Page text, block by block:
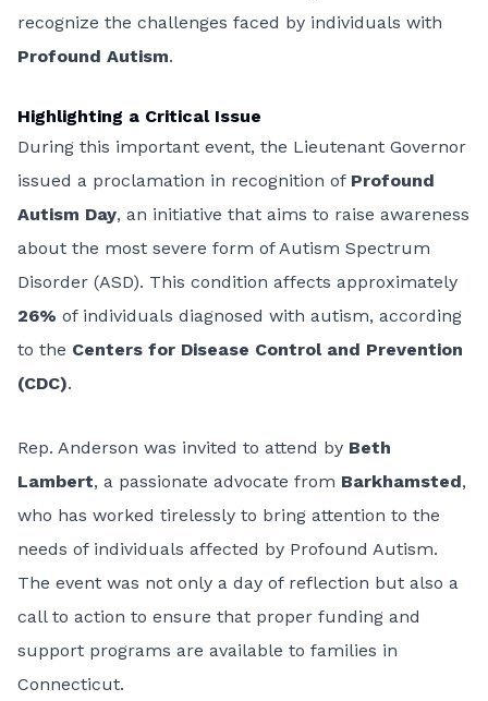
recognize the challenges faced by individuals with
Profound Autism.
Highlighting a Critical Issue
During this important event, the Lieutenant Governor
issued a proclamation in recognition of Profound
Autism Day, an initiative that aims to raise awareness
about the most severe form of Autism Spectrum
Disorder (ASD). This condition affects approximately
26% of individuals diagnosed with autism, according
to the Centers for Disease Control and Prevention
(CDC).
Rep. Anderson was invited to attend by Beth
Lambert, a passionate advocate from Barkhamsted,
who has worked tirelessly to bring attention to the
needs of individuals affected by Profound Autism.
The event was not only a day of reflection but also a
call to action to ensure that proper funding and
support programs are available to families in
Connecticut.